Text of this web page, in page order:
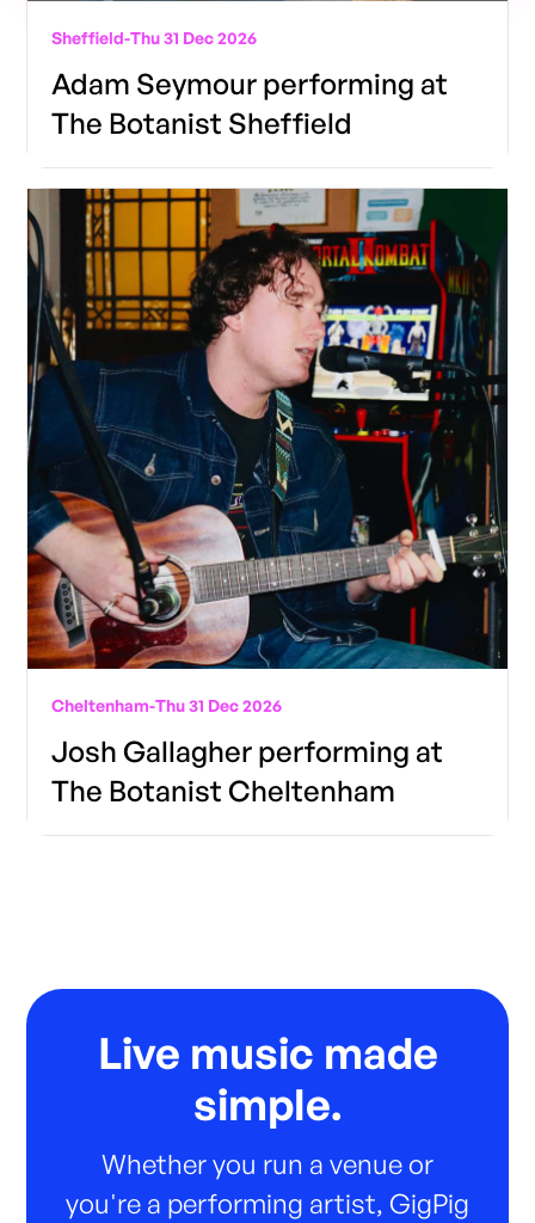
Sheffield-Thu 31 Dec 2026
Adam Seymour performing at
The Botanist Sheffield
Cheltenham-Thu 31 Dec 2026
Josh Gallagher performing at
The Botanist Cheltenham
Live music made
simple.
Whether you run a venue or
you're a performing artist, GigPig